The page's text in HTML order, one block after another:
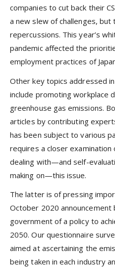
companies to cut back their
a new slew of challenges,
repercussions. This year’s
pandemic affected the
employment practices of
Other key topics addressed
include promoting workplace
greenhouse gas emissions.
articles by contributing
has been subject to various
requires a closer examination
dealing with—and self-
making on—this issue.
The latter is of pressing
October 2020 announcement
government of a policy to
2050. Our questionnaire
aimed at ascertaining the
being taken in each industry